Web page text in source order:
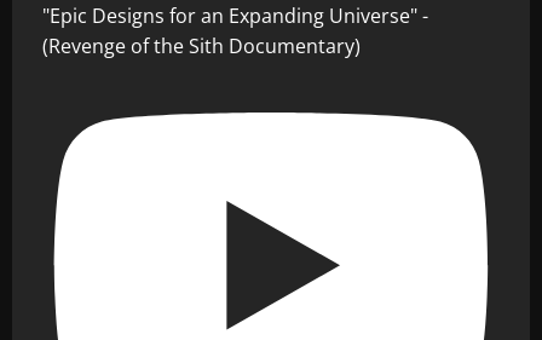
"Epic Designs for an Expanding Universe" -
(Revenge of the Sith Documentary)